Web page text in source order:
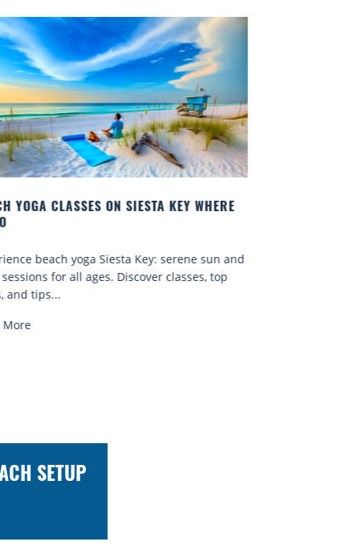
and
BEST COCKTAILS IN SARASOTA
Sarasota’s many craft cocktails. Sarasota County is
known for...
SETUP